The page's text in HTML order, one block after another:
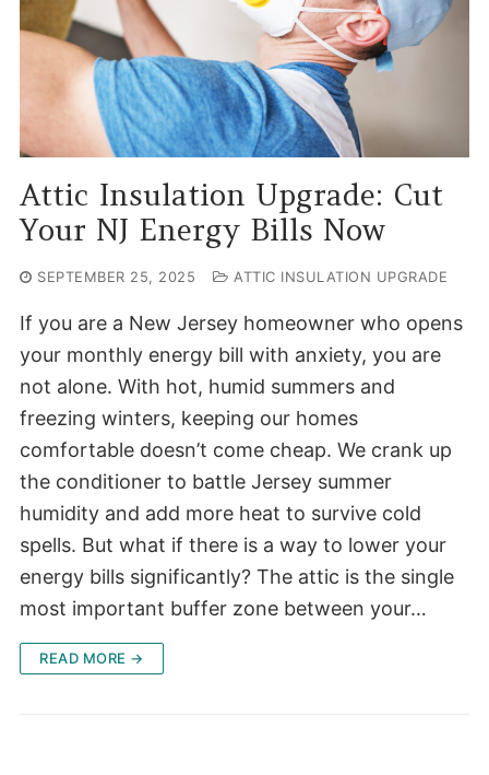
Attic Insulation Upgrade: Cut
Your NJ Energy Bills Now
SEPTEMBER 25, 2025 ATTIC INSULATION UPGRADE
If you are a New Jersey homeowner who opens
your monthly energy bill with anxiety, you are
not alone. With hot, humid summers and
freezing winters, keeping our homes
comfortable doesn’t come cheap. We crank up
the conditioner to battle Jersey summer
humidity and add more heat to survive cold
spells. But what if there is a way to lower your
energy bills significantly? The attic is the single
most important buffer zone between your…
READ MORE →